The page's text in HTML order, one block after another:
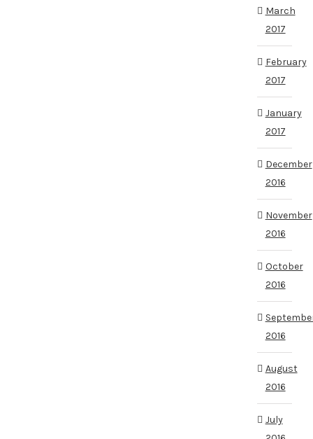
March
2017
February
2017
January
2017
December
2016
November
2016
October
2016
2016
August
2016
July